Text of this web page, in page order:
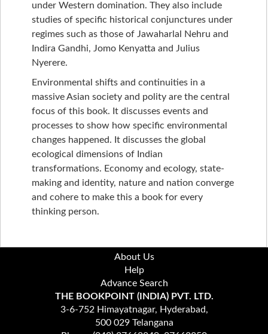
under Western domination. They also include
studies of specific historical conjunctures under
regimes such as those of Jawaharlal Nehru and
Indira Gandhi, Jomo Kenyatta and Julius
Nyerere.
Environmental shifts and continuities in a
massive Asian society and polity are the central
focus of this book. It discusses events and
processes to show how specific environmental
changes happened. It discusses the global
ecological dimensions of Indian
transformations. Economy and ecology, state-
making and identity, nature and nation converge
and cohere to make this a book for every
thinking person.
About Us
Help
Advance Search
THE BOOKPOINT (INDIA) PVT. LTD.
3-6-752 Himayatnagar, Hyderabad,
500 029 Telangana